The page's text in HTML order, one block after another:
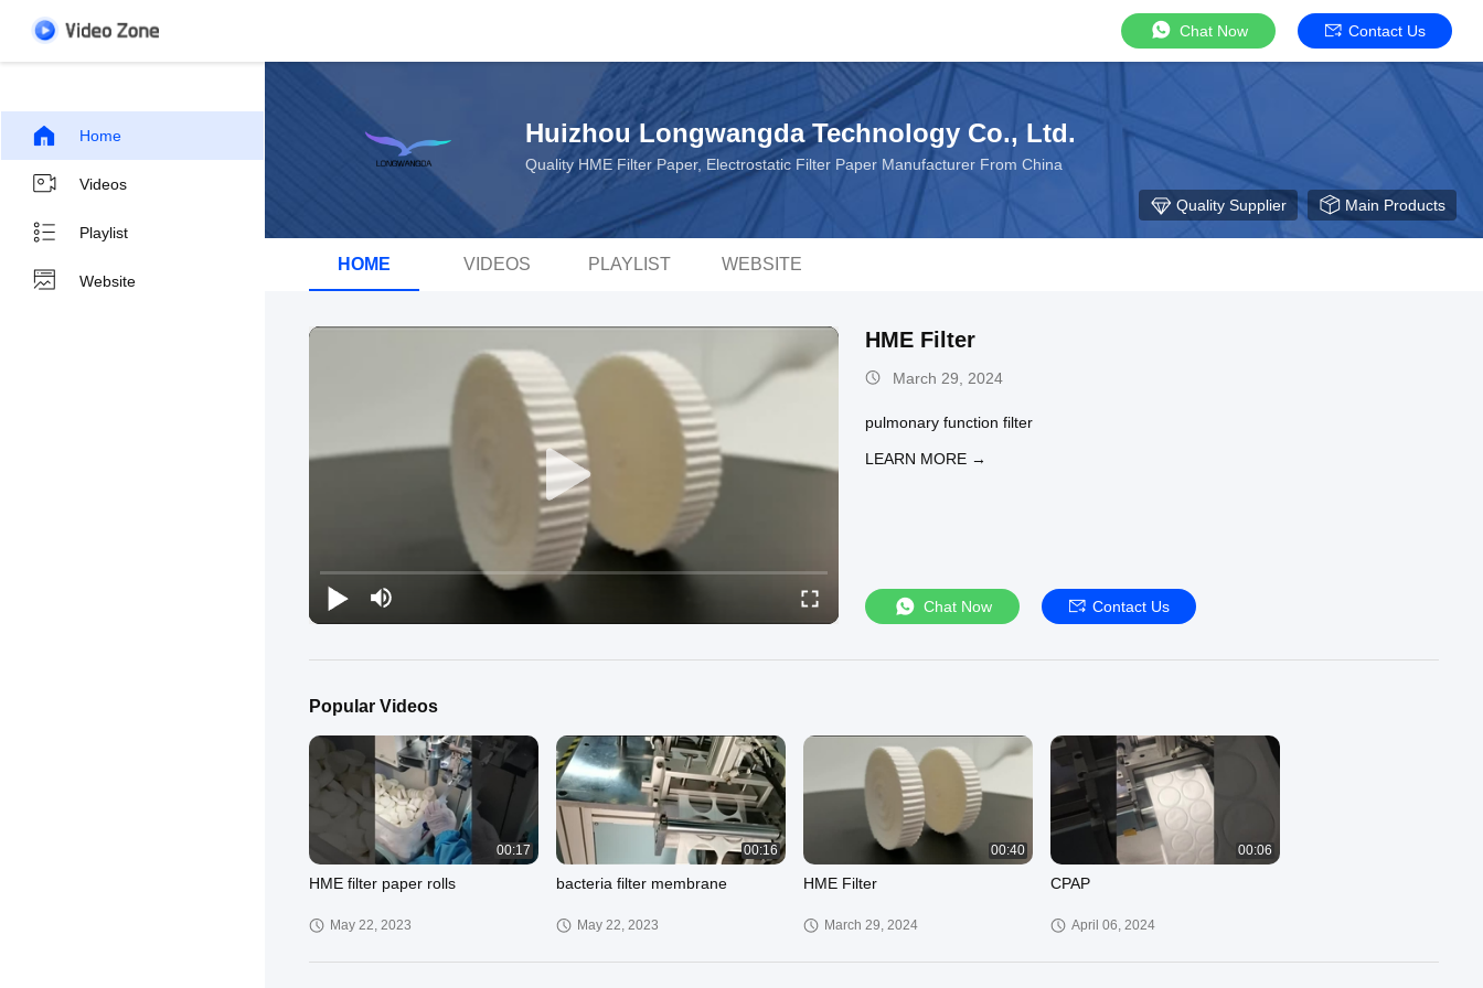
Chat Now Contact Us
Home
Videos
Playlist
Website
Huizhou Longwangda Technology Co., Ltd.
Quality HME Filter Paper, Electrostatic Filter Paper Manufacturer From China
Quality Supplier Main Products
HOME VIDEOS PLAYLIST WEBSITE
HME Filter
March 29, 2024
pulmonary function filter
LEARN MORE →
Chat Now Contact Us
Popular Videos
00:17
HME filter paper rolls
May 22, 2023
00:16
bacteria filter membrane
May 22, 2023
00:40
HME Filter
March 29, 2024
00:06
CPAP
April 06, 2024